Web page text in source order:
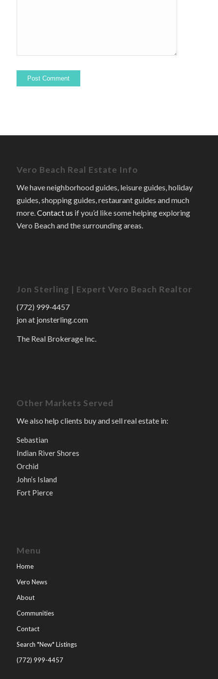
Vero Beach Real Estate Info
We have neighborhood guides, leisure guides, holiday
guides, shopping guides, restaurant guides and much
more. Contact us if you’d like some helping exploring
Vero Beach and the surrounding areas.
Jon Sterling | Expert Vero Beach Realtor
(772) 999-4457
jon at jonsterling.com
The Real Brokerage Inc.
Other Markets Served
We also help clients buy and sell real estate in:
Sebastian
Indian River Shores
Orchid
John’s Island
Fort Pierce
Menu
Home
Vero News
About
Communities
Contact
Search *New* Listings
(772) 999-4457